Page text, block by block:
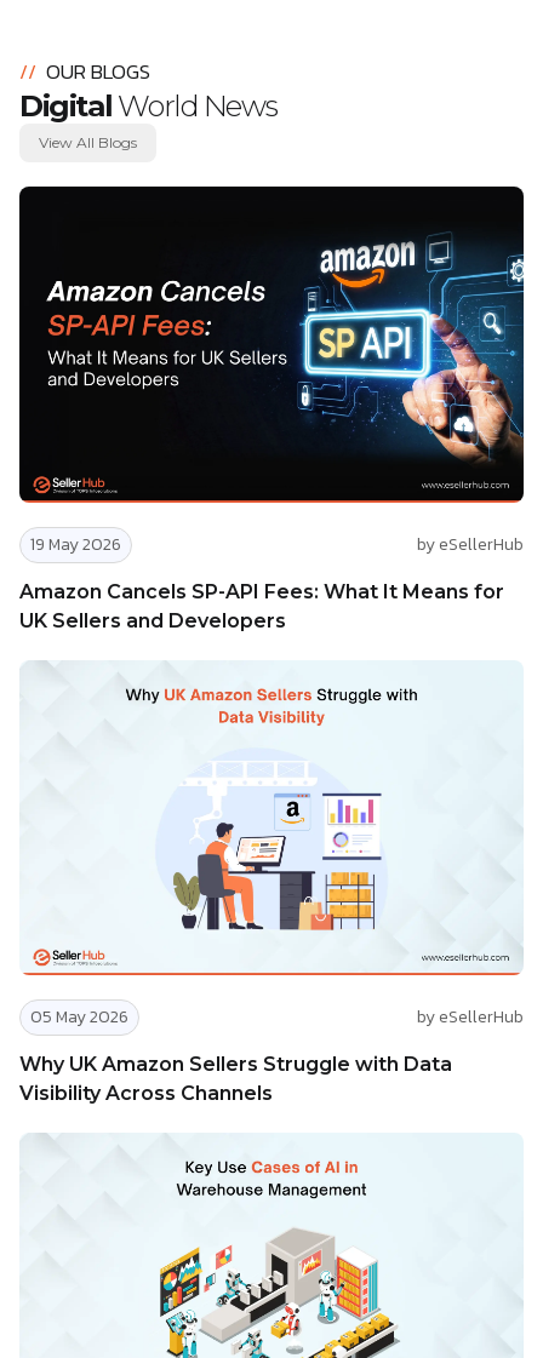
// OUR BLOGS
Digital World News
View All Blogs
19 May 2026 by eSellerHub
Amazon Cancels SP-API Fees: What It Means for
UK Sellers and Developers
05 May 2026 by eSellerHub
Why UK Amazon Sellers Struggle with Data
Visibility Across Channels